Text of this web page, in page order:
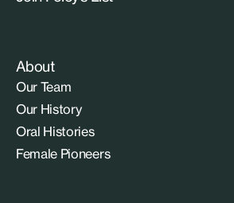
About
Our Team
Our History
Oral Histories
Female Pioneers